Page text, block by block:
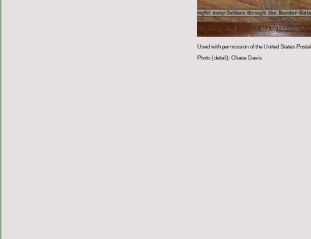
Used with permission of the United States
Photo (detail): Chase Davis